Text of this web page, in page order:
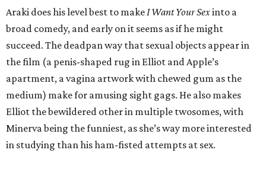
Araki does his level best to makeI Want Your Sexinto a
broad comedy, and early on it seems as if he might
succeed. The deadpan way that sexual objects appear in
the film (a penis-shaped rug in Elliot and Apple’s
apartment, a vagina artwork with chewed gum as the
medium) make for amusing sight gags. He also makes
Elliot the bewildered other in multiple twosomes, with
Minerva being the funniest, as she’s way more interested
in studying than his ham-fisted attempts at sex.